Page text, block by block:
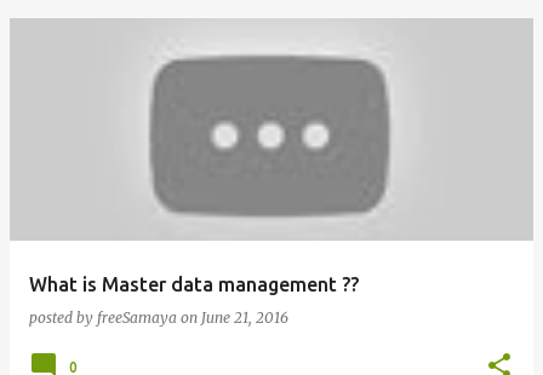
What is Master data management ??
posted by freeSamaya on June 21, 2016
0